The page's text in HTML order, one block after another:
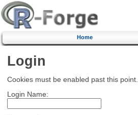
Home
Login
Cookies must be enabled past this point.
Login Name: